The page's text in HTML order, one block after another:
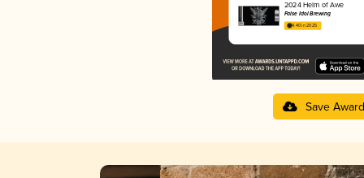
2024 Helm of Awe
False Idol Brewing
4.40 in 2025
Save Award